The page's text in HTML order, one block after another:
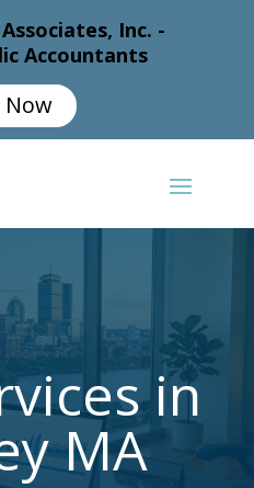
Inc. -
Accountants
Now
in
MA